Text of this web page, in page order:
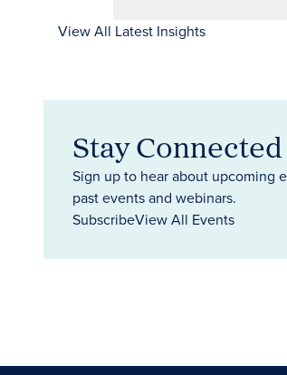
View All Latest Insights
Stay Connected
Sign up to hear about upcoming
past events and webinars.
SubscribeView All Events